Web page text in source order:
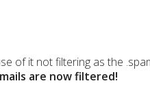
of it not filtering as the
are now filtered!